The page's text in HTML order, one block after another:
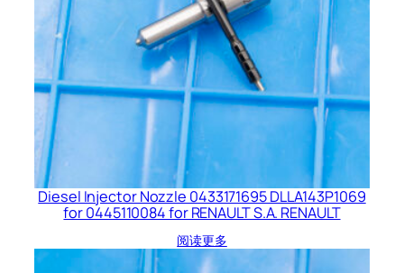
Diesel Injector Nozzle 0433171695 DLLA143P1069
for 0445110084 for RENAULT S.A. RENAULT
阅读更多